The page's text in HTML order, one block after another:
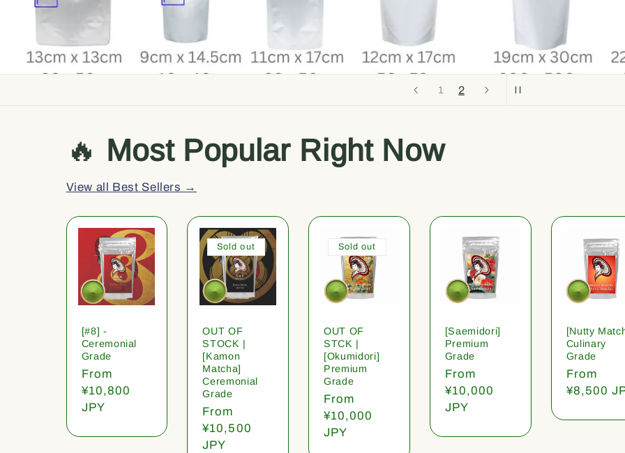
1 2
🔥 Most Popular Right Now
View all Best Sellers →
[#8] -
Ceremonial
Grade
Regular
price
From
¥10,800
JPY
Sold out
OUT OF
STOCK |
[Kamon
Matcha]
Ceremonial
Grade
Regular
price
From
¥10,500
JPY
Sold out
OUT OF
STCK |
[Okumidori]
Premium
Grade
Regular
price
From
¥10,000
JPY
[Saemidori]
Premium
Grade
Regular
price
From
¥10,000
JPY
[Nutty
Culinary
Grade
Regular
price
From
¥8,500